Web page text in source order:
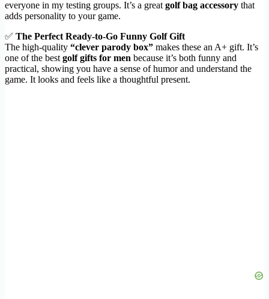
everyone in my testing groups. It’s a greatgolf bag accessory that
adds personality to your game.
✅ The Perfect Ready-to-Go Funny Golf Gift
The high-quality “clever parody box” makes these an A+ gift. It’s
one of the bestgolf gifts for men because it’s both funny and
practical, showing you have a sense of humor and understand the
game. It looks and feels like a thoughtful present.